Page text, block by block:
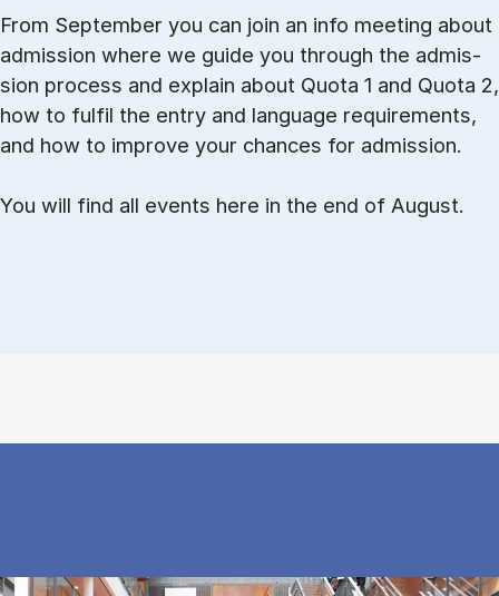
From September you can join an info meet­ing about
ad­mis­sion where we guide you through the ad­mis­
sion pro­cess and ex­plain about Quota 1 and Quota 2,
how to ful­fil the entry and lan­guage re­quire­ments,
and how to improve your chances for admission.
You will find all events here in the end of August.